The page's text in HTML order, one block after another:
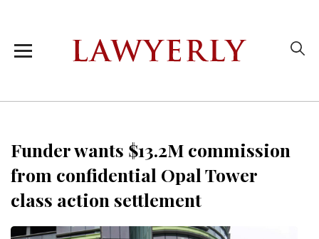
Funder wants $13.2M commission
from confidential Opal Tower
class action settlement